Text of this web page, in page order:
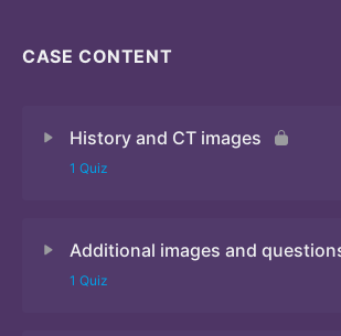
CASE CONTENT
History and CT images
1 Quiz
Additional images and
1 Quiz